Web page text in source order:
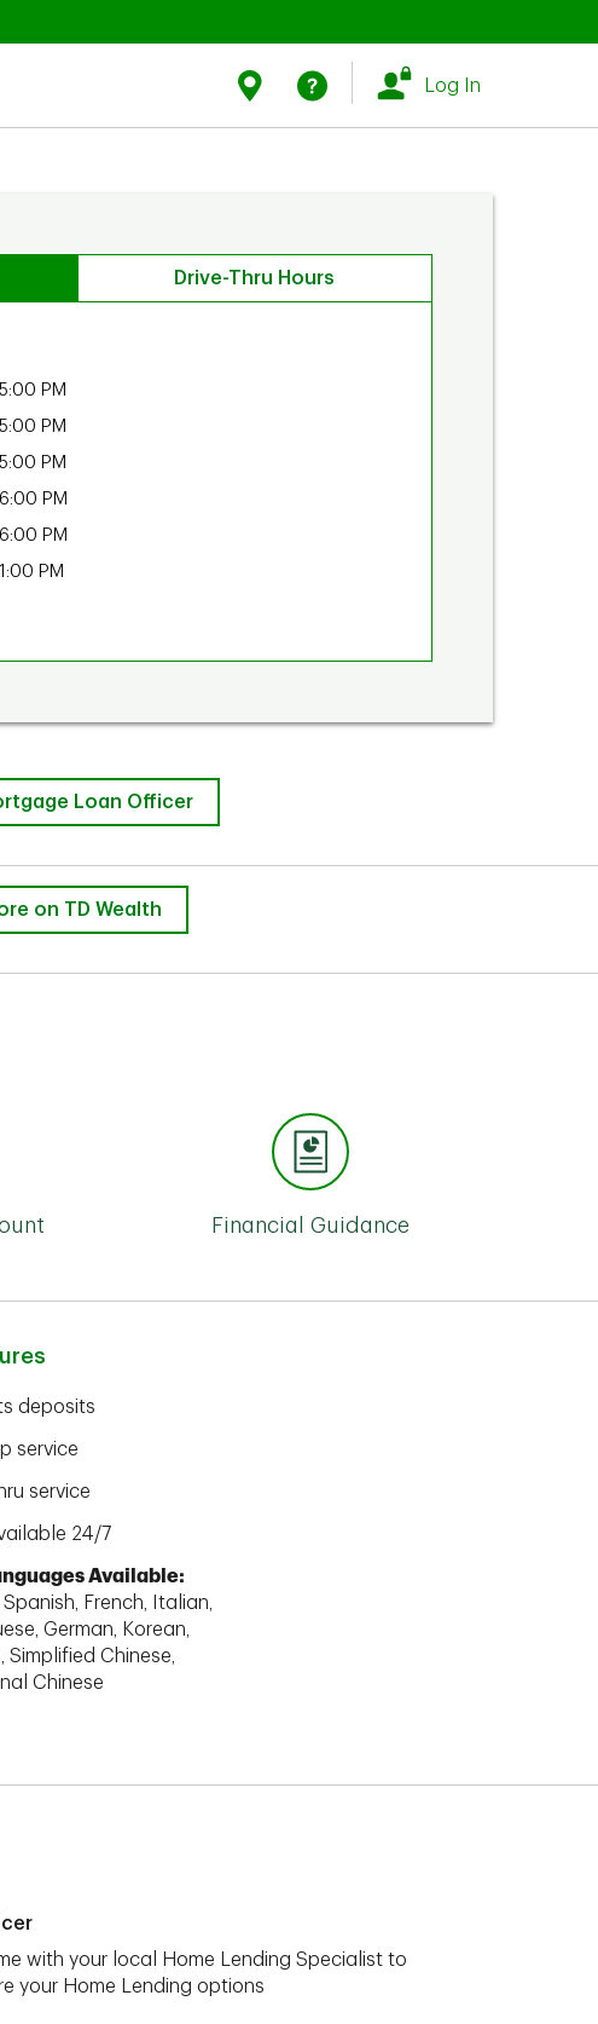
Find Us
Log In
Drive-Thru Hours
5:00 PM
5:00 PM
5:00 PM
6:00 PM
6:00 PM
1:00 PM
Loan Officer
on TD Wealth
Financial Guidance
deposits
service
service
24/7
Available:
Spanish, French, Italian,
German, Korean,
Simplified Chinese,
Chinese
with your local Home Lending Specialist to
your Home Lending options